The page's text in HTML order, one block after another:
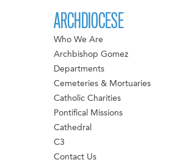
ARCHDIOCESE
Who We Are
Archbishop Gomez
Departments
Cemeteries & Mortuaries
Catholic Charities
Pontifical Missions
Cathedral
C3
Contact Us